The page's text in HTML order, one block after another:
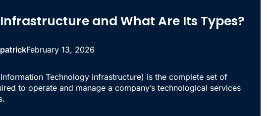
and What Are Its Types?
February 13, 2026
Technology infrastructure) is the complete set of
to operate and manage a company’s technological services